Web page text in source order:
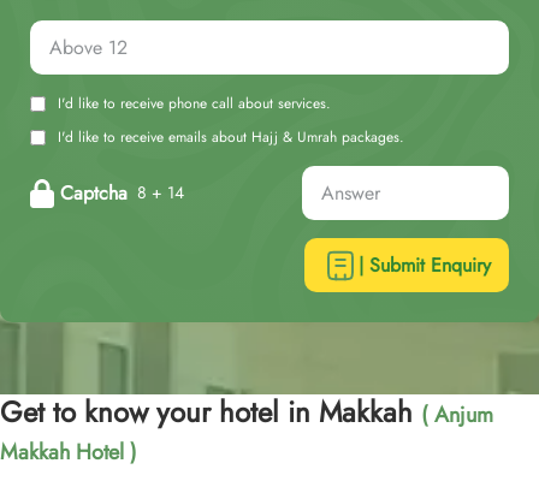
I'd like to receive phone call about services.
I'd like to receive emails about Hajj & Umrah packages.
Captcha 8 + 14
| Submit Enquiry
Get to know your hotel in Makkah ( Anjum
Makkah Hotel )